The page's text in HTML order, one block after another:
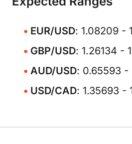
EUR/USD: 1.08209 -
GBP/USD: 1.26134 -
AUD/USD: 0.65593
USD/CAD: 1.35693 -